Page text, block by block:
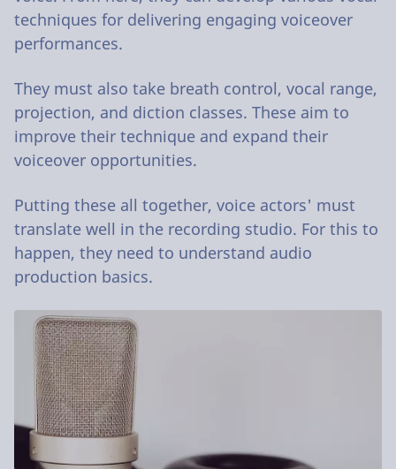
techniques for delivering engaging voiceover
performances.
They must also take breath control, vocal range,
projection, and diction classes. These aim to
improve their technique and expand their
voiceover opportunities.
Putting these all together, voice actors' must
translate well in the recording studio. For this to
happen, they need to understand audio
production basics.